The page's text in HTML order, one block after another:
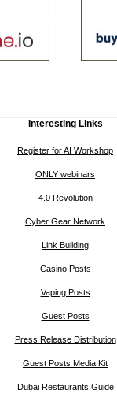
Interesting Links
Register for AI Workshop
ONLY webinars
4.0 Revolution
Cyber Gear Network
Link Building
Casino Posts
Vaping Posts
Guest Posts
Press Release Distribution
Guest Posts Media Kit
Dubai Restaurants Guide